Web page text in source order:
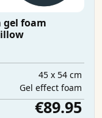
gel foam
45 x 54 cm
Gel effect foam
€89.95